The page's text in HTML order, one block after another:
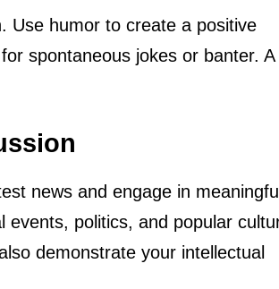
Use humor to create a positive
spontaneous jokes or banter. A
news and engage in
events, politics, and popular
demonstrate your intellectual